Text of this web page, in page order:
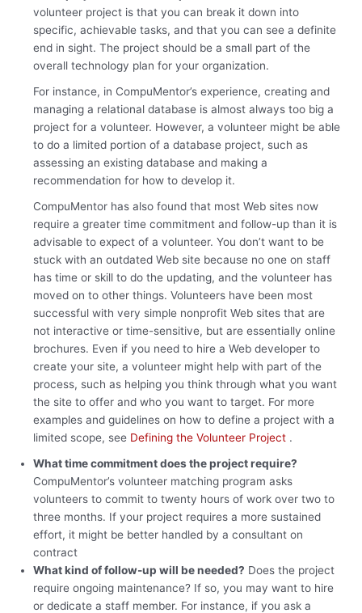
volunteer project is that you can break it down into
specific, achievable tasks, and that you can see a definite
end in sight. The project should be a small part of the
overall technology plan for your organization.
For instance, in CompuMentor’s experience, creating and
managing a relational database is almost always too big a
project for a volunteer. However, a volunteer might be able
to do a limited portion of a database project, such as
assessing an existing database and making a
recommendation for how to develop it.
CompuMentor has also found that most Web sites now
require a greater time commitment and follow-up than it is
advisable to expect of a volunteer. You don’t want to be
stuck with an outdated Web site because no one on staff
has time or skill to do the updating, and the volunteer has
moved on to other things. Volunteers have been most
successful with very simple nonprofit Web sites that are
not interactive or time-sensitive, but are essentially online
brochures. Even if you need to hire a Web developer to
create your site, a volunteer might help with part of the
process, such as helping you think through what you want
the site to offer and who you want to target. For more
examples and guidelines on how to define a project with a
limited scope, see Defining the Volunteer Project .
What time commitment does the project require?
CompuMentor’s volunteer matching program asks
volunteers to commit to twenty hours of work over two to
three months. If your project requires a more sustained
effort, it might be better handled by a consultant on
contract
What kind of follow-up will be needed? Does the project
require ongoing maintenance? If so, you may want to hire
or dedicate a staff member. For instance, if you ask a